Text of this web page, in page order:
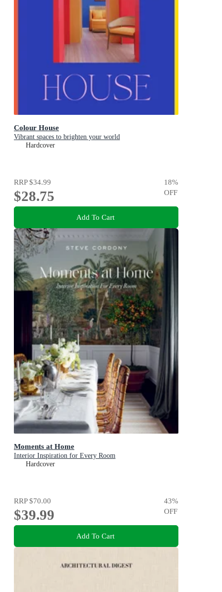
Colour House
Vibrant spaces to brighten your world
Hardcover
RRP$34.99
$28.75
18%
OFF
Add To Cart
Moments at Home
Interior Inspiration for Every Room
Hardcover
RRP$70.00
$39.99
43%
OFF
Add To Cart